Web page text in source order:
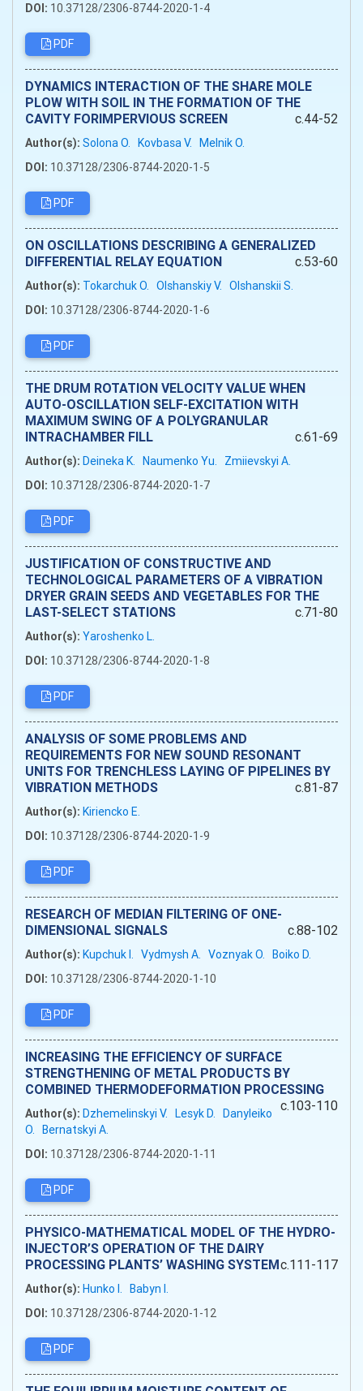
DOI: 10.37128/2306-8744-2020-1-4
PDF
DYNAMICS INTERACTION OF THE SHARE MOLE
PLOW WITH SOIL IN THE FORMATION OF THE
CAVITY FORIMPERVIOUS SCREEN
c.44-52
Author(s): Solona O. Kovbasa V. Melnik O.
DOI: 10.37128/2306-8744-2020-1-5
PDF
ON OSCILLATIONS DESCRIBING A GENERALIZED
DIFFERENTIAL RELAY EQUATION
c.53-60
Author(s): Tokarchuk O. Olshanskiy V. Olshanskii S.
DOI: 10.37128/2306-8744-2020-1-6
PDF
THE DRUM ROTATION VELOCITY VALUE WHEN
AUTO-OSCILLATION SELF-EXCITATION WITH
MAXIMUM SWING OF A POLYGRANULAR
INTRACHAMBER FILL
c.61-69
Author(s): Deineka K. Naumenko Yu.
Zmiievskyi A.
DOI: 10.37128/2306-8744-2020-1-7
PDF
JUSTIFICATION OF CONSTRUCTIVE AND
TECHNOLOGICAL PARAMETERS OF A VIBRATION
DRYER GRAIN SEEDS AND VEGETABLES FOR THE
LAST-SELECT STATIONS
c.71-80
Author(s): Yaroshenko L.
DOI: 10.37128/2306-8744-2020-1-8
PDF
ANALYSIS OF SOME PROBLEMS AND
REQUIREMENTS FOR NEW SOUND RESONANT
UNITS FOR TRENCHLESS LAYING OF PIPELINES BY
VIBRATION METHODS
c.81-87
Author(s): Kiriencko E.
DOI: 10.37128/2306-8744-2020-1-9
PDF
RESEARCH OF MEDIAN FILTERING OF ONE-
DIMENSIONAL SIGNALS
c.88-102
Author(s): Kupchuk I. Vydmysh A. Voznyak O. Boiko D.
DOI: 10.37128/2306-8744-2020-1-10
PDF
INCREASING THE EFFICIENCY OF SURFACE
STRENGTHENING OF METAL PRODUCTS BY
COMBINED THERMODEFORMATION PROCESSING
c.103-110
Author(s): Dzhemelinskyi V. Lesyk D. Danyleiko
O. Bernatskyi A.
DOI: 10.37128/2306-8744-2020-1-11
PDF
PHYSICO-MATHEMATICAL MODEL OF THE HYDRO-
INJECTOR’S OPERATION OF THE DAIRY
PROCESSING PLANTS’ WASHING SYSTEMc.111-117
Author(s): Hunko I. Babyn I.
DOI: 10.37128/2306-8744-2020-1-12
PDF